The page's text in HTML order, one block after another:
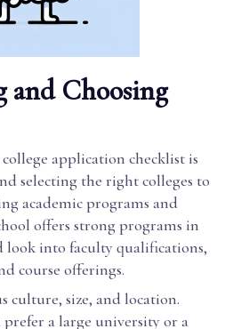
and Choosing
application checklist is
selecting the right colleges to
academic programs and
offers strong programs in
look into faculty qualifications,
course offerings.
culture, size, and location.
a large university or a